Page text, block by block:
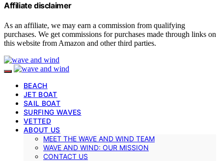
Affiliate disclaimer
As an affiliate, we may earn a commission from qualifying
purchases. We get commissions for purchases made through links on
this website from Amazon and other third parties.
BEACH
JET BOAT
SAIL BOAT
SURFING WAVES
VETTED
ABOUT US
MEET THE WAVE AND WIND TEAM
WAVE AND WIND: OUR MISSION
CONTACT US